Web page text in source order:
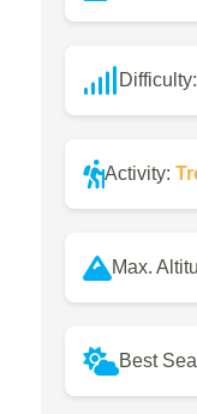
Difficulty:
Activity:
Max.
Best